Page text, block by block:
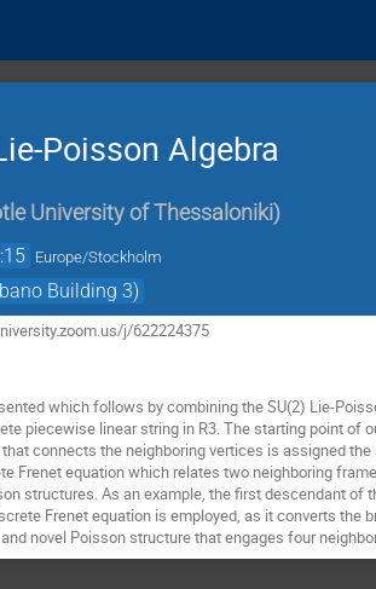
Poisson Algebra
University of Thessaloniki)
Europe/Stockholm
Building 3)
j/622224375
which follows by combining the SU(2) Lie-
piecewise linear string in R3. The starting point of
connects the neighboring vertices is assigned
Frenet equation which relates two neighboring
structures. As an example, the first descendant of
Frenet equation is employed, as it converts
novel Poisson structure that engages four